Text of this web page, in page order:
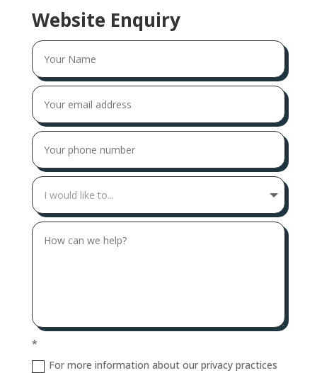
Website Enquiry
*
For more information about our privacy practices